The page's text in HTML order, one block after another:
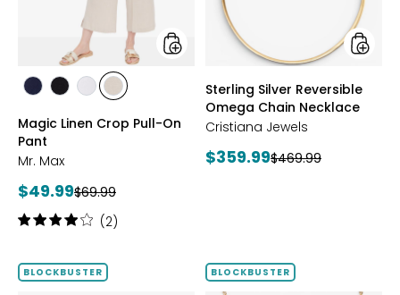
styles
stylesstylesstylesstyles
Magic Linen Crop Pull-On
Pant
Mr. Max
Current
price:
$49.99Previous
price:
$69.99
Rating:
of
(2)
styles
Sterling Silver Reversible
Omega Chain Necklace
Cristiana Jewels
Current
$359.99Previous
$469.99
BLOCKBUSTER BLOCKBUSTER